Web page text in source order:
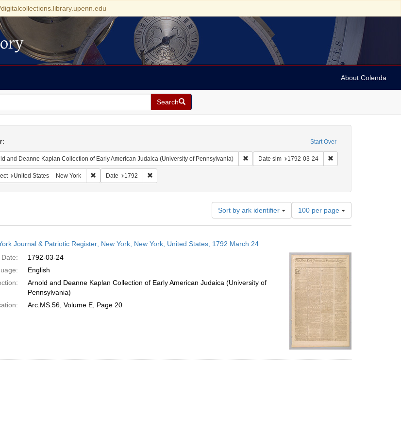
About Colenda
Search
Start Over
and Deanne Kaplan Collection of Early American Judaica (University of Pennsylvania) Remove constraint Collection: Arnold and Deanne
Date sim 1792-03-24 Remove constraint Date
United States -- New York Remove constraint Geographic Subject: United States -- New York
Date 1792 Remove constraint Date: 1792
Sort by ark identifier
Number
of
results
per
page
100 per page
Journal & Patriotic Register; New York, New York, United States; 1792 March 24
Date:
1792-03-24
English
Arnold and Deanne Kaplan Collection of Early American Judaica (University of
Pennsylvania)
Arc.MS.56, Volume E, Page 20